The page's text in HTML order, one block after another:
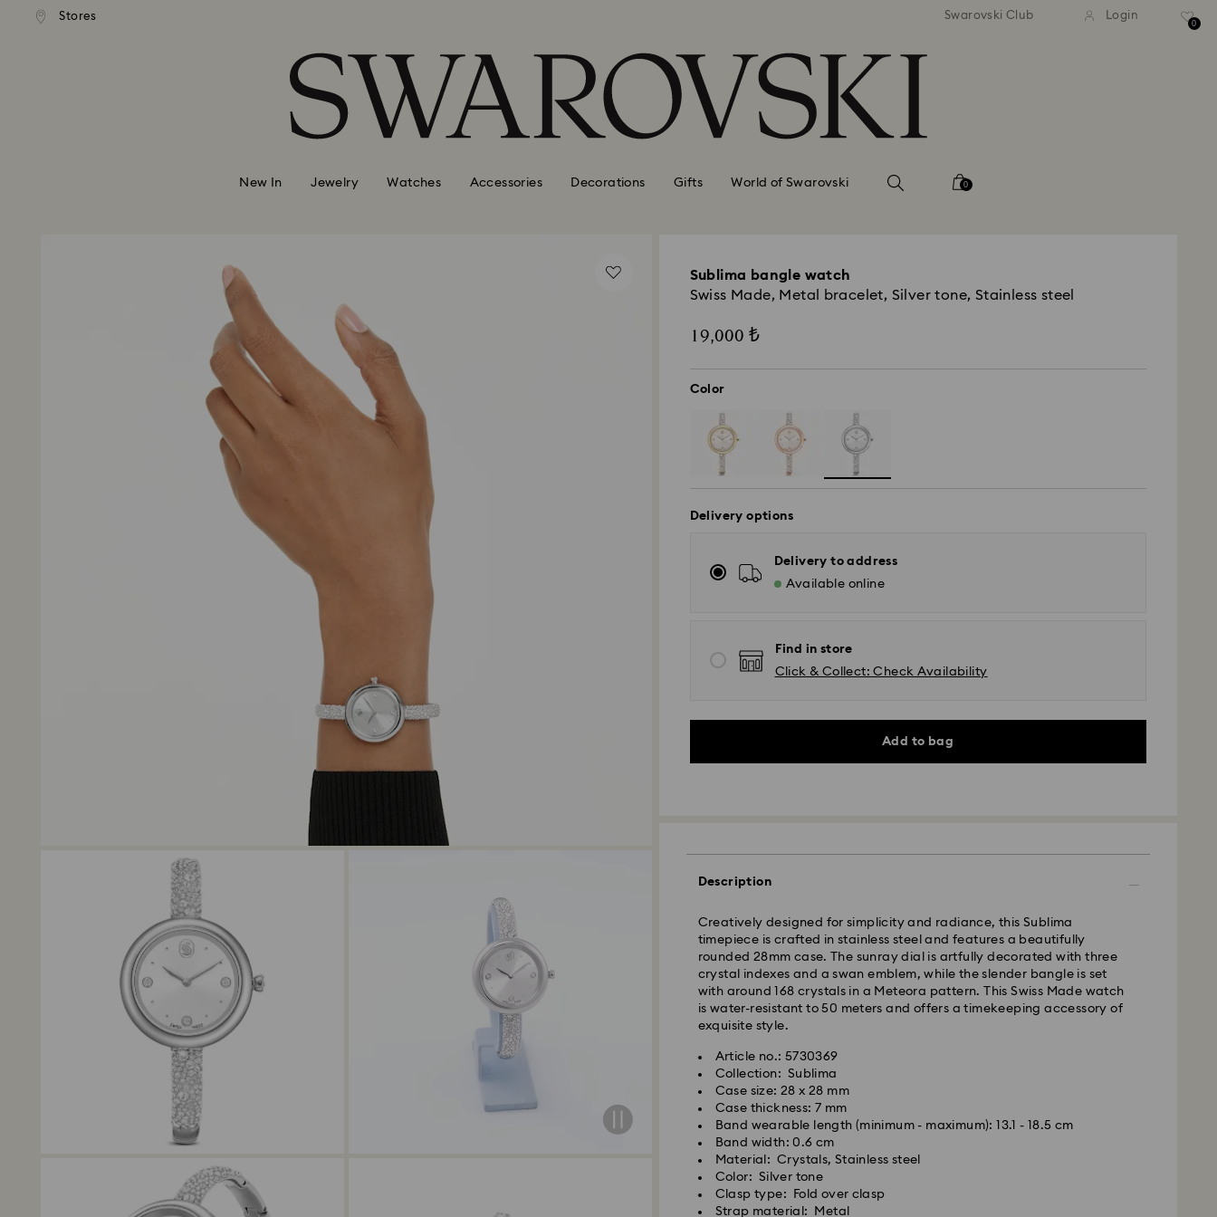
Accesskeys list
Stores Swarovski Club Login
0
New In Jewelry Watches Accessories Decorations Gifts World of Swarovski 0
Sublima bangle watch
Swiss Made, Metal bracelet, Silver tone, Stainless steel
19,000 ₺
Color
Delivery options
Delivery to address
Available online
Find in store
Click & Collect: Check Availability
Add to bag
Description
Creatively designed for simplicity and radiance, this Sublima
timepiece is crafted in stainless steel and features a beautifully
rounded 28mm case. The sunray dial is artfully decorated with three
crystal indexes and a swan emblem, while the slender bangle is set
with around 168 crystals in a Meteora pattern. This Swiss Made watch
is water-resistant to 50 meters and offers a timekeeping accessory of
exquisite style.
Article no.: 5730369
Collection: Sublima
Case size: 28 x 28 mm
Case thickness: 7 mm
Band wearable length (minimum - maximum): 13.1 - 18.5 cm
Band width: 0.6 cm
Material: Crystals, Stainless steel
Color: Silver tone
Clasp type: Fold over clasp
Strap material: Metal
Standard Delivery - Kolay Gelsin & Yurtiçi Kargo
Orders placed from Monday to Friday by 13:00 TRT will be processed
and shipped the same business day.
Standard delivery time: 2-3 business day after processing and
shipping
Standard shipping cost: 99 TL
Free standard shipping over: 4000 TL
Swarovski crystal is a delicate material that must be handled with
special care. To ensure that your Swarovski product remains in the